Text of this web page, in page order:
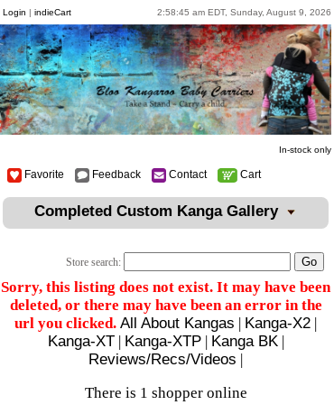
Login | indieCart 2:58:45 am EDT, Sunday, August 9, 2026
In-stock only
Favorite Feedback Contact Cart
Completed Custom Kanga Gallery
Store search:
Sorry, this listing does not exist. It may have been
deleted, or there may have been an error in the
url you clicked. All About Kangas Kanga-X2
Kanga-XT| Kanga-XTP| Kanga BK|
Reviews/Recs/Videos
There is 1 shopper online